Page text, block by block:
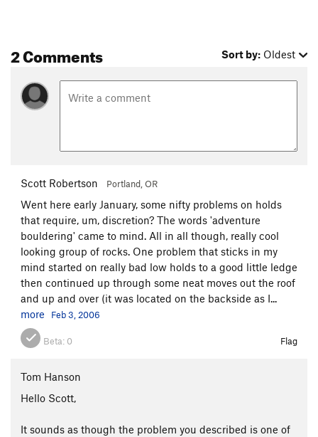
2 Comments Sort by: Oldest
Scott Robertson Portland, OR
Went here early January, some nifty problems on holds
that require, um, discretion? The words 'adventure
bouldering' came to mind. All in all though, really cool
looking group of rocks. One problem that sticks in my
mind started on really bad low holds to a good little ledge
then continued up through some neat moves out the roof
and up and over (it was located on the backside as I...
more
Feb 3, 2006
Beta: 0 Flag
Tom Hanson
Hello Scott,
It sounds as though the problem you described is one of